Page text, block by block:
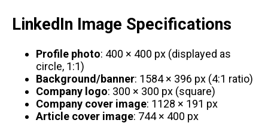
LinkedIn Image Specifications
Profile photo: 400 × 400 px (displayed as
circle, 1:1)
Background/banner: 1584 × 396 px (4:1 ratio)
Company logo: 300 × 300 px (square)
Company cover image: 1128 × 191 px
Article cover image: 744 × 400 px